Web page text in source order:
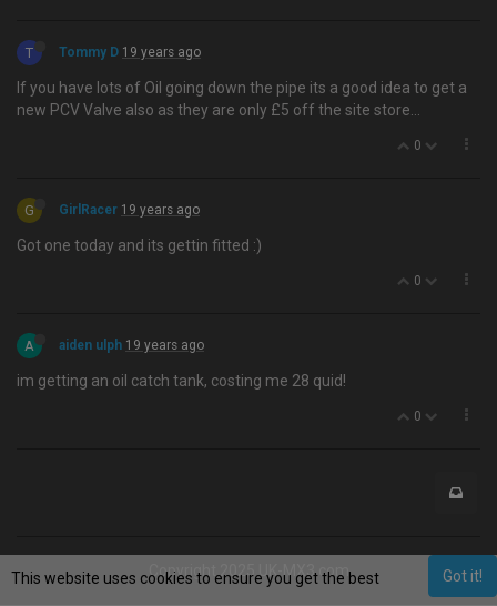
T Tommy D 19 years ago
If you have lots of Oil going down the pipe its a good idea to get a
new PCV Valve also as they are only £5 off the site store…
0
G GirlRacer 19 years ago
Got one today and its gettin fitted :)
0
A aiden ulph 19 years ago
im getting an oil catch tank, costing me 28 quid!
0
Copyright 2025 UK-MX3.com Got it!
This website uses cookies to ensure you get the best